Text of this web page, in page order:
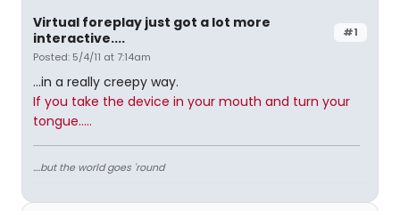
#1
Virtual foreplay just got a lot more
interactive....
Posted: 5/4/11 at 7:14am
...in a really creepy way.
If you take the device in your mouth and turn your
tongue.....
....but the world goes 'round